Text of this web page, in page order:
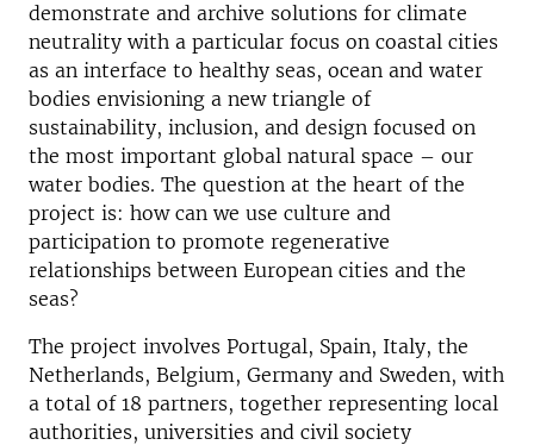
demonstrate and archive solutions for climate
neutrality with a particular focus on coastal cities
as an interface to healthy seas, ocean and water
bodies envisioning a new triangle of
sustainability, inclusion, and design focused on
the most important global natural space – our
water bodies. The question at the heart of the
project is: how can we use culture and
participation to promote regenerative
relationships between European cities and the
seas?
The project involves Portugal, Spain, Italy, the
Netherlands, Belgium, Germany and Sweden, with
a total of 18 partners, together representing local
authorities, universities and civil society